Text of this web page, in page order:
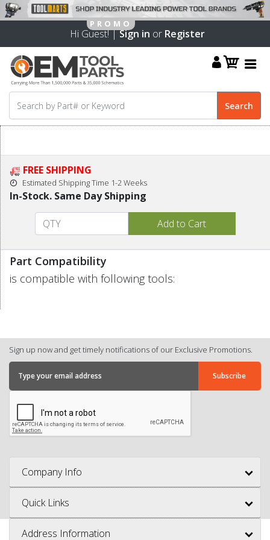
Hi Guest! |Sign in or Register
FREE SHIPPING
Estimated Shipping Time 1-2 Weeks
In-Stock. Same Day Shipping
Part Compatibility
is compatible with following tools:
Sign up now and get timely notifications of our Exclusive Promotions.
Company Info
Quick Links
Address Information